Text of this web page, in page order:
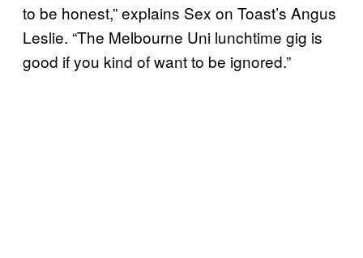
to be honest,” explains Sex on Toast’s Angus
Leslie. “The Melbourne Uni lunchtime gig is
good if you kind of want to be ignored.”